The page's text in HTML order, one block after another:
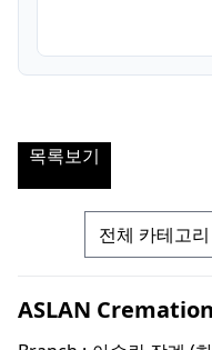
목록보기
ASLAN Cremation